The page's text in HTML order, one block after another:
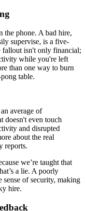
the phone. A bad hire,
supervise, is a five-
fallout isn't only financial;
while you're left
than one way to burn
table.
average of
doesn't even touch
and disrupted
about the real
reports.
we’re taught that
a lie. A poorly
sense of security, making
hire.